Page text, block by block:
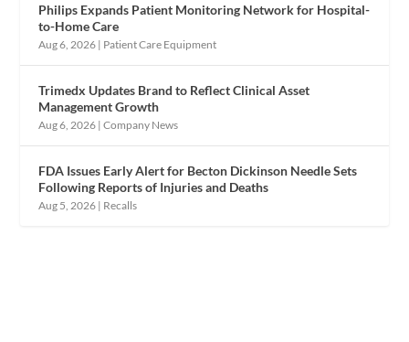
Philips Expands Patient Monitoring Network for Hospital-
to-Home Care
Aug 6, 2026 | Patient Care Equipment
Trimedx Updates Brand to Reflect Clinical Asset
Management Growth
Aug 6, 2026 |Company News
FDA Issues Early Alert for Becton Dickinson Needle Sets
Following Reports of Injuries and Deaths
Aug 5, 2026 | Recalls